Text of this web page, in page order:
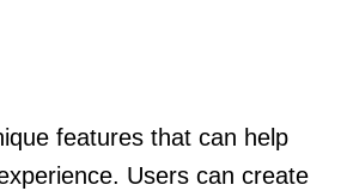
features that can help
Users can create